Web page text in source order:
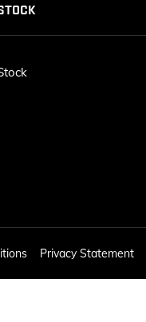
Privacy Statement